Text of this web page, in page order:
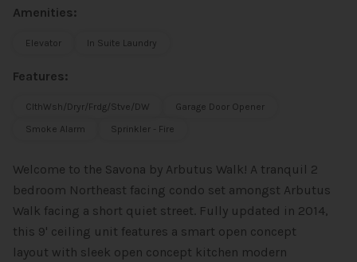
Amenities:
Elevator In Suite Laundry
Features:
ClthWsh/Dryr/Frdg/Stve/DW
Garage Door Opener
Smoke Alarm
Sprinkler - Fire
Welcome to the Savona by Arbutus Walk! A tranquil 2
bedroom Northeast facing condo set amongst Arbutus
Walk facing a short quiet street. Fully updated in 2014,
this 9' ceiling unit features a smart open concept
layout with sleek open concept kitchen modern